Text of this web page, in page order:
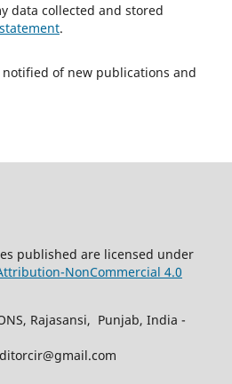
data collected and stored
.
of new publications and
published are licensed under
NonCommercial 4.0
Rajasansi, Punjab, India -